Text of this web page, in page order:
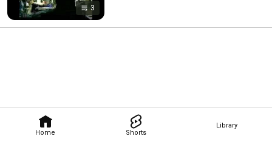
Home Shorts
Library
3